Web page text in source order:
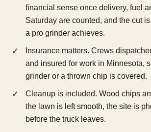
financial sense once delivery, fuel
Saturday are counted, and the cut
a pro grinder achieves.
Insurance matters. Crews
and insured for work in Minnesota,
grinder or a thrown chip is covered.
Cleanup is included. Wood chips
the lawn is left smooth, the site is
before the truck leaves.